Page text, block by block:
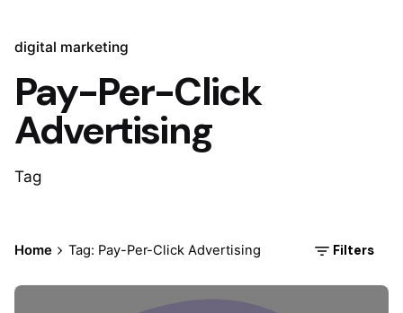
digital marketing
Pay-Per-Click
Advertising
Tag
Home Tag: Pay-Per-Click Advertising Filters